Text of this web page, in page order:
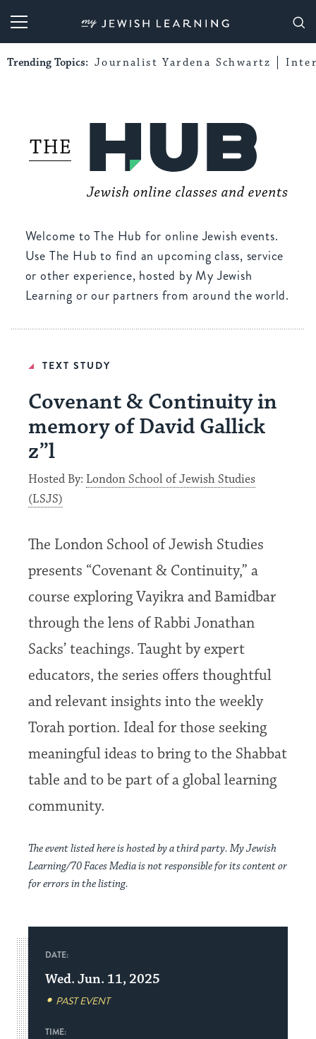
My Jewish Learning
Trending Topics: Journalist Yardena Schwartz
Welcome to The Hub for online Jewish events.
Use The Hub to find an upcoming class, service
or other experience, hosted by My Jewish
Learning or our partners from around the world.
TEXT STUDY
Covenant & Continuity in
memory of David Gallick
z”l
Hosted By: London School of Jewish Studies
(LSJS)
The London School of Jewish Studies
presents “Covenant & Continuity,” a
course exploring Vayikra and Bamidbar
through the lens of Rabbi Jonathan
Sacks’ teachings. Taught by expert
educators, the series offers thoughtful
and relevant insights into the weekly
Torah portion. Ideal for those seeking
meaningful ideas to bring to the Shabbat
table and to be part of a global learning
community.
The event listed here is hosted by a third party. My Jewish
Learning/70 Faces Media is not responsible for its content or
for errors in the listing.
DATE:
Wed. Jun. 11, 2025
PAST EVENT
TIME: